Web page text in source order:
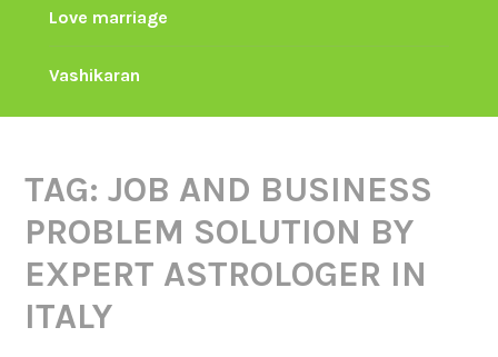
Love marriage
Vashikaran
TAG:JOB AND BUSINESS
PROBLEM SOLUTION BY
EXPERT ASTROLOGER IN
ITALY